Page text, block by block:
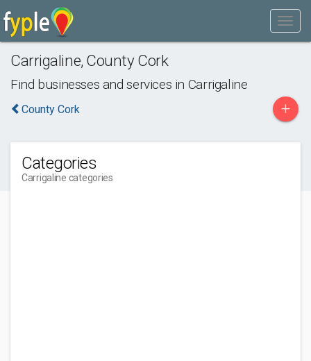
Carrigaline, County Cork
Find businesses and services in Carrigaline
County Cork +
Categories
Carrigaline categories